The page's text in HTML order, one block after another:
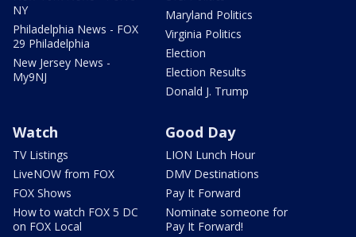
NY
Philadelphia News - FOX
29 Philadelphia
New Jersey News -
My9NJ
Maryland Politics
Virginia Politics
Election
Election Results
Donald J. Trump
Watch
TV Listings
LiveNOW from FOX
FOX Shows
How to watch FOX 5 DC
on FOX Local
Good Day
LION Lunch Hour
DMV Destinations
Pay It Forward
Nominate someone for
Pay It Forward!